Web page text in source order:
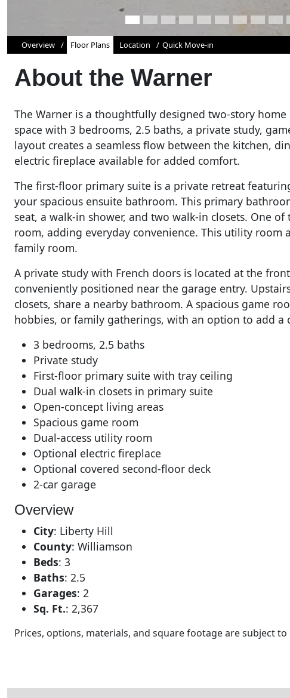
Overview Floor Plans Location Quick Move-in
About the Warner
The Warner is a thoughtfully designed two-story
space with 3 bedrooms, 2.5 baths, a private study,
layout creates a seamless flow between the kitchen,
electric fireplace available for added comfort.
The first-floor primary suite is a private retreat
your spacious ensuite bathroom. This primary
seat, a walk-in shower, and two walk-in closets. One
room, adding everyday convenience. This utility
family room.
A private study with French doors is located at the
conveniently positioned near the garage entry.
closets, share a nearby bathroom. A spacious game
hobbies, or family gatherings, with an option to add a
3 bedrooms, 2.5 baths
Private study
First-floor primary suite with tray ceiling
Dual walk-in closets in primary suite
Open-concept living areas
Spacious game room
Dual-access utility room
Optional electric fireplace
Optional covered second-floor deck
2-car garage
Overview
City: Liberty Hill
County: Williamson
Beds: 3
Baths: 2.5
Garages: 2
Sq. Ft.: 2,367
Prices, options, materials, and square footage are subject